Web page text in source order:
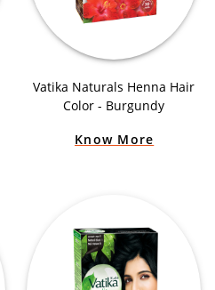
Vatika Naturals Henna Hair
Color - Burgundy
Know More